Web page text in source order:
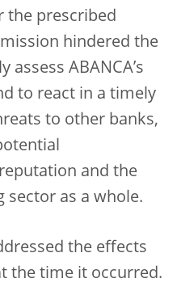
the prescribed
hindered the
assess ABANCA’s
to react in a timely
to other banks,
and the
sector as a whole.
the effects
the time it occurred.